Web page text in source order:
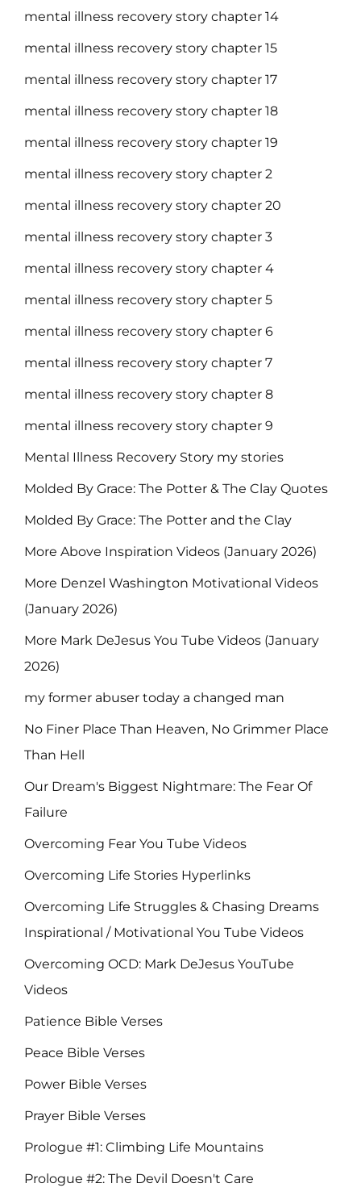
mental illness recovery story chapter 14
mental illness recovery story chapter 15
mental illness recovery story chapter 17
mental illness recovery story chapter 18
mental illness recovery story chapter 19
mental illness recovery story chapter 2
mental illness recovery story chapter 20
mental illness recovery story chapter 3
mental illness recovery story chapter 4
mental illness recovery story chapter 5
mental illness recovery story chapter 6
mental illness recovery story chapter 7
mental illness recovery story chapter 8
mental illness recovery story chapter 9
Mental Illness Recovery Story my stories
Molded By Grace: The Potter & The Clay Quotes
Molded By Grace: The Potter and the Clay
More Above Inspiration Videos (January 2026)
More Denzel Washington Motivational Videos
(January 2026)
More Mark DeJesus You Tube Videos (January
2026)
my former abuser today a changed man
No Finer Place Than Heaven, No Grimmer Place
Than Hell
Our Dream's Biggest Nightmare: The Fear Of
Failure
Overcoming Fear You Tube Videos
Overcoming Life Stories Hyperlinks
Overcoming Life Struggles & Chasing Dreams
Inspirational / Motivational You Tube Videos
Overcoming OCD: Mark DeJesus YouTube
Videos
Patience Bible Verses
Peace Bible Verses
Power Bible Verses
Prayer Bible Verses
Prologue #1: Climbing Life Mountains
Prologue #2: The Devil Doesn't Care